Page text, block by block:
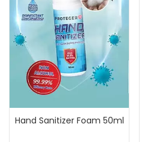
Hand Sanitizer Foam 50ml
Lost